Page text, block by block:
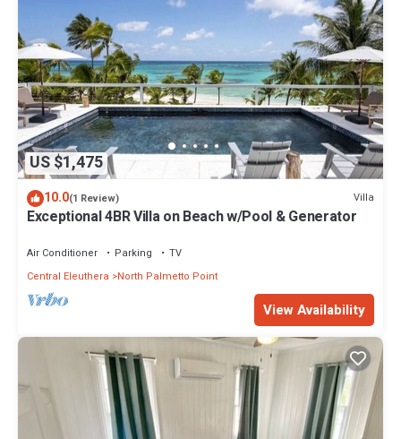
US $1,475
10.0(1 Review) Villa
Exceptional 4BR Villa on Beach w/Pool & Generator
Air Conditioner Parking
TV
Central Eleuthera
North Palmetto Point
View Availability